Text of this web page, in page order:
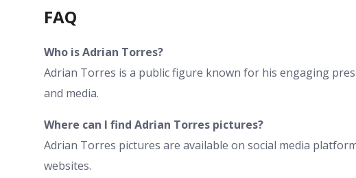
FAQ
Who is Adrian Torres?
Adrian Torres is a public figure known for his engaging
and media.
Where can I find Adrian Torres pictures?
Adrian Torres pictures are available on social media
websites.